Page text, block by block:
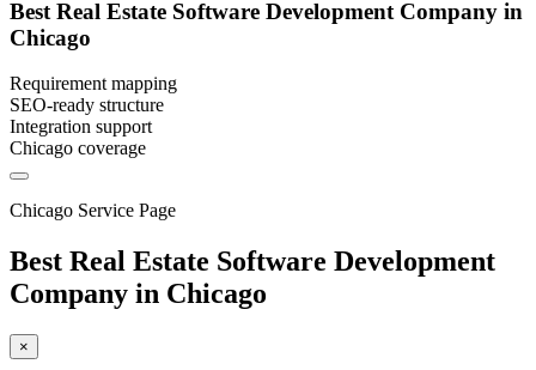
Best Real Estate Software Development Company in
Chicago
Requirement mapping
SEO-ready structure
Integration support
Chicago coverage
Chicago Service Page
Best Real Estate Software Development
Company in Chicago
×